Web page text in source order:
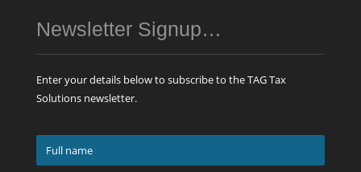
Newsletter Signup…
Enter your details below to subscribe to the TAG Tax
Solutions newsletter.
Full
name